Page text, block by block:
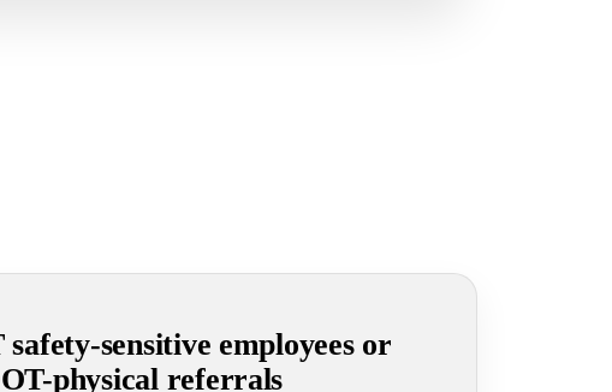
sensitive employees or
physical referrals